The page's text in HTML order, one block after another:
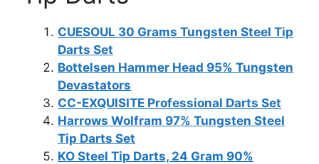
CUESOUL 30 Grams Tungsten Steel Tip
Darts Set
Bottelsen Hammer Head 95% Tungsten
Devastators
CC-EXQUISITE Professional Darts Set
Harrows Wolfram 97% Tungsten Steel
Tip Darts Set
KO Steel Tip Darts, 24 Gram 90%